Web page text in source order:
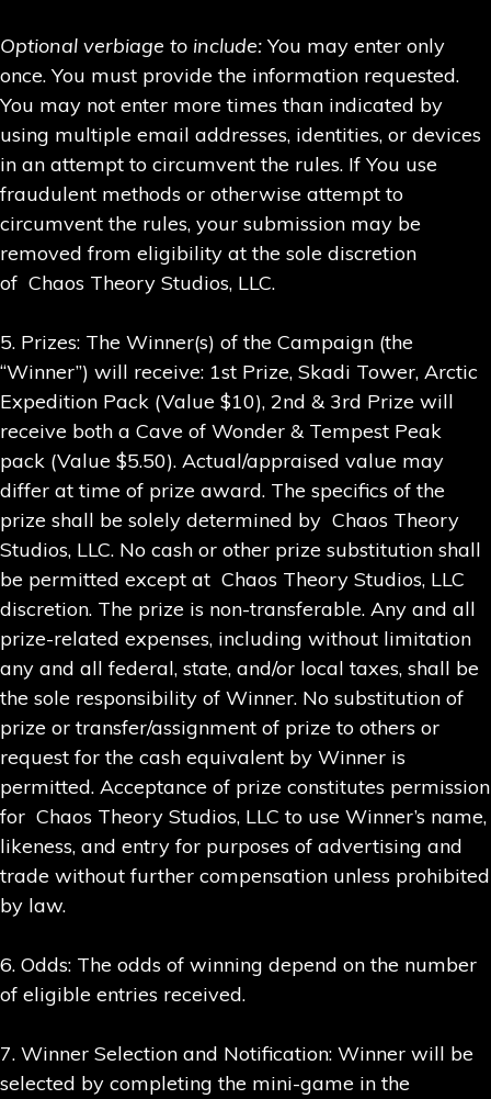
Optional verbiage to include:You may enter only
once. You must provide the information requested.
You may not enter more times than indicated by
using multiple email addresses, identities, or devices
in an attempt to circumvent the rules. If You use
fraudulent methods or otherwise attempt to
circumvent the rules, your submission may be
removed from eligibility at the sole discretion
of Chaos Theory Studios, LLC.
5. Prizes: The Winner(s) of the Campaign (the
“Winner”) will receive: 1st Prize, Skadi Tower, Arctic
Expedition Pack (Value $10), 2nd & 3rd Prize will
receive both a Cave of Wonder & Tempest Peak
pack (Value $5.50). Actual/appraised value may
differ at time of prize award. The specifics of the
prize shall be solely determined by Chaos Theory
Studios, LLC. No cash or other prize substitution shall
be permitted except at Chaos Theory Studios, LLC
discretion. The prize is non-transferable. Any and all
prize-related expenses, including without limitation
any and all federal, state, and/or local taxes, shall be
the sole responsibility of Winner. No substitution of
prize or transfer/assignment of prize to others or
request for the cash equivalent by Winner is
permitted. Acceptance of prize constitutes permission
for Chaos Theory Studios, LLC to use Winner’s name,
likeness, and entry for purposes of advertising and
trade without further compensation unless prohibited
by law.
6. Odds: The odds of winning depend on the number
of eligible entries received.
7. Winner Selection and Notification: Winner will be
selected by completing the mini-game in the